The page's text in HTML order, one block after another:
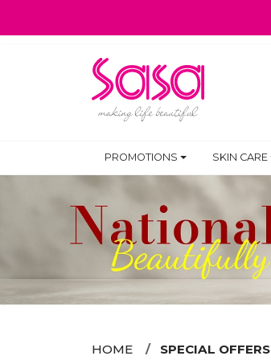
PROMOTIONS SKIN CARE
HOME SPECIAL OFFERS